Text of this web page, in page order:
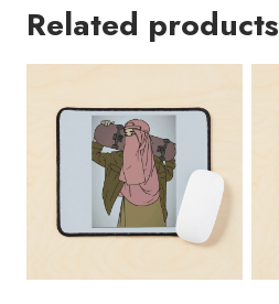
Pad
Related products